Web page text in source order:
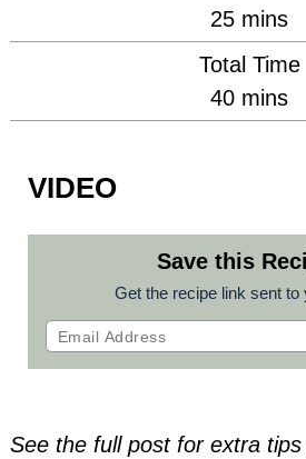
25minutes
mins
Total Time
40minutes
mins
VIDEO
Save this
Get the recipe link sent
See the full post for extra